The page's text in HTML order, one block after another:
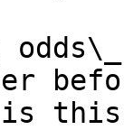
this